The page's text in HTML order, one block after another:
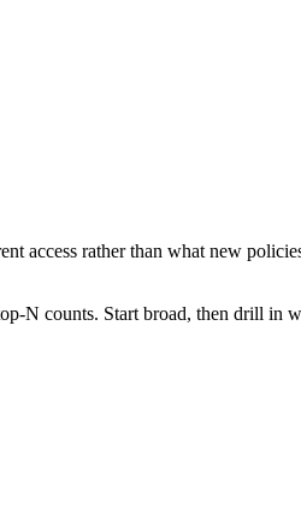
access rather than what new
N counts. Start broad, then drill in